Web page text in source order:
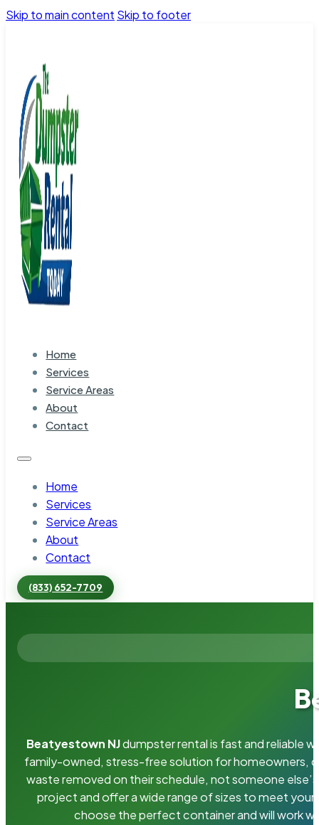
Skip to main content Skip to footer
Home
Services
Service Areas
About
Contact
Home
Services
Service Areas
About
Contact
(833) 652-7709
Beatyestown NJdumpster rental is fast and reliable
family-owned, stress-free solution for homeowners,
waste removed on their schedule, not someone
project and offer a wide range of sizes to meet your
choose the perfect container and will work